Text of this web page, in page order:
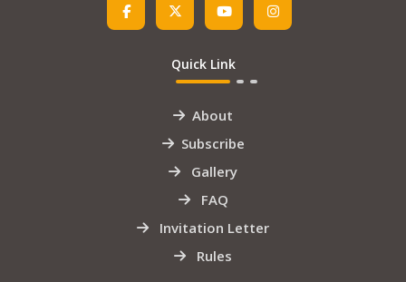
Quick Link
About
Subscribe
Gallery
FAQ
Invitation Letter
Rules